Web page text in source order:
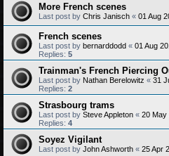
More French scenes
Last post by Chris Janisch « 01 Aug
French scenes
Last post by bernarddodd « 01 Aug
Replies: 5
Trainman's French Piercing
Last post by Nathan Berelowitz « 31
Replies: 2
Strasbourg trams
Last post by Steve Appleton « 20 May
Replies: 4
Soyez Vigilant
Last post by John Ashworth « 25 Apr